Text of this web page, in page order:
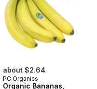
about $2.64
PC Organics
Organic Bananas,